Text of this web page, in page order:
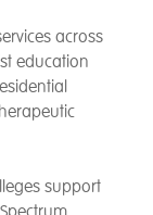
across
education
support